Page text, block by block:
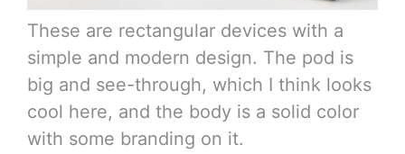
These are rectangular devices with a
simple and modern design. The pod is
big and see-through, which I think looks
cool here, and the body is a solid color
with some branding on it.